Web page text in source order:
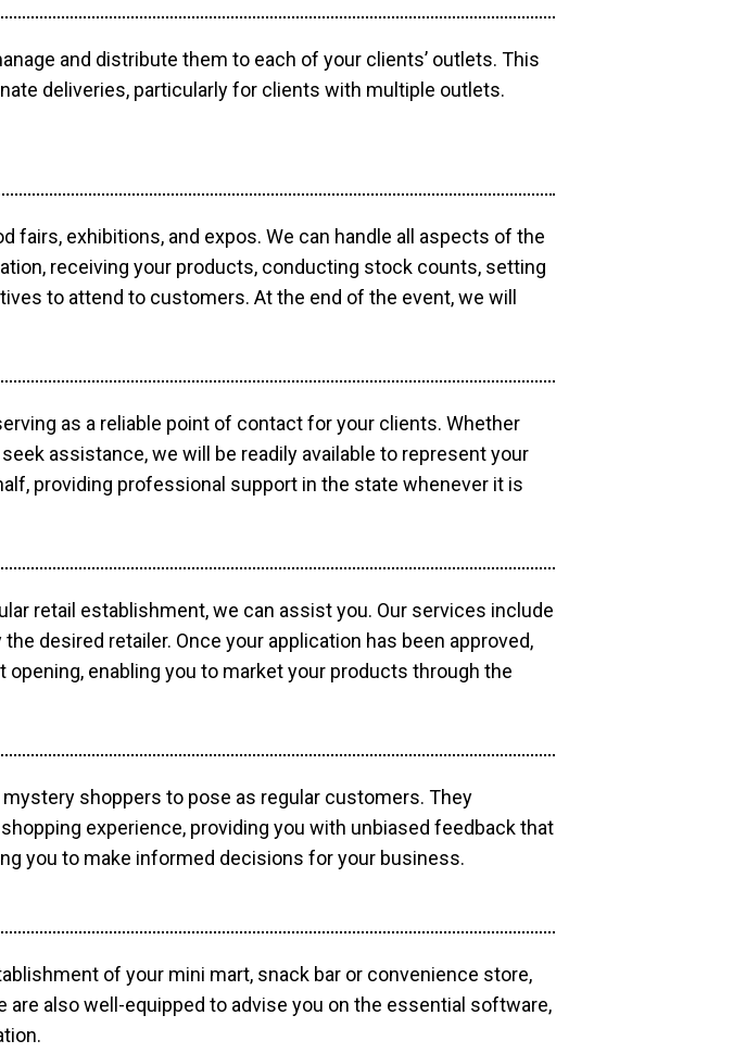
and distribute them to each of your clients’ outlets. This
deliveries, particularly for clients with multiple outlets.
exhibitions, and expos. We can handle all aspects of the
receiving your products, conducting stock counts, setting
to attend to customers. At the end of the event, we will
as a reliable point of contact for your clients. Whether
assistance, we will be readily available to represent your
providing professional support in the state whenever it is
retail establishment, we can assist you. Our services include
desired retailer. Once your application has been approved,
enabling you to market your products through the
shoppers to pose as regular customers. They
experience, providing you with unbiased feedback that
you to make informed decisions for your business.
of your mini mart, snack bar or convenience store,
also well-equipped to advise you on the essential software,